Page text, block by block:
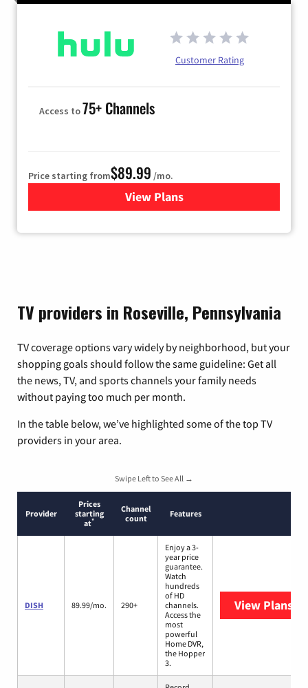
Customer Rating
Access to75+ Channels
Price starting from$89.99 /mo.
View Plans
for Hulu
TV providers in Roseville, Pennsylvania
TV coverage options vary widely by neighborhood, but your
shopping goals should follow the same guideline: Get all
the news, TV, and sports channels your family needs
without paying too much per month.
In the table below, we’ve highlighted some of the top TV
providers in your area.
Swipe Left to See All →
Provider
Prices
starting
at*
Channel
count
Features
DISH 89.99/mo. 290+
Enjoy a 3-
year price
guarantee.
Watch
hundreds
of HD
channels.
Access the
most
powerful
Home DVR,
the Hopper
3.
View Plans